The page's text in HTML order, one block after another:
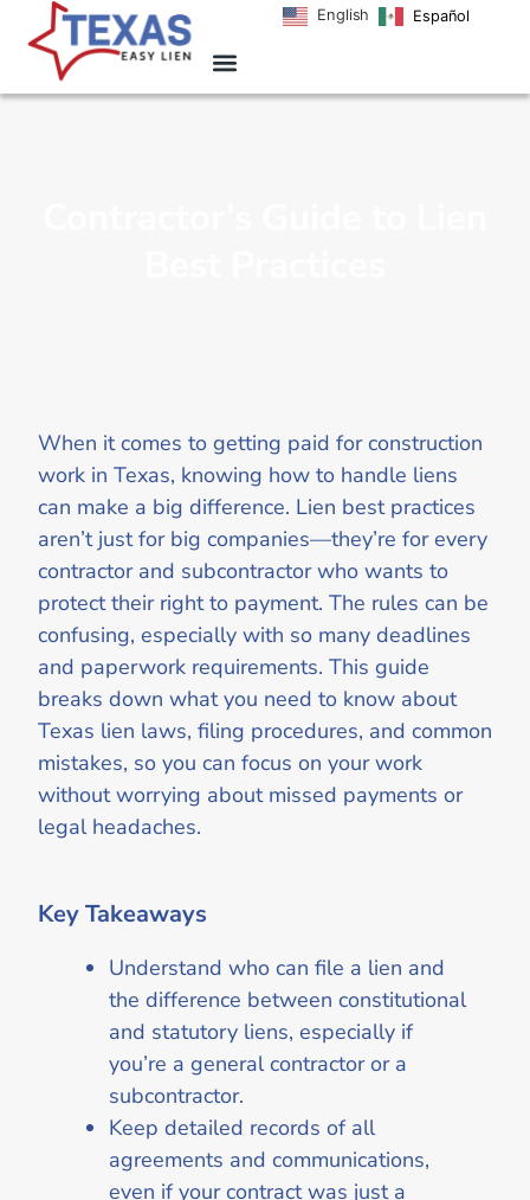
English Español
When it comes to getting paid for construction
work in Texas, knowing how to handle liens
can make a big difference. Lien best practices
aren’t just for big companies—they’re for every
contractor and subcontractor who wants to
protect their right to payment. The rules can be
confusing, especially with so many deadlines
and paperwork requirements. This guide
breaks down what you need to know about
Texas lien laws, filing procedures, and common
mistakes, so you can focus on your work
without worrying about missed payments or
legal headaches.
Key Takeaways
Understand who can file a lien and
the difference between constitutional
and statutory liens, especially if
you’re a general contractor or a
subcontractor.
Keep detailed records of all
agreements and communications,
even if your contract was just a